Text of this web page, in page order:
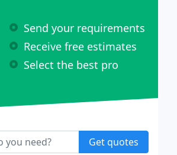
Send your requirements
Receive free estimates
Select the best pro
Get quotes